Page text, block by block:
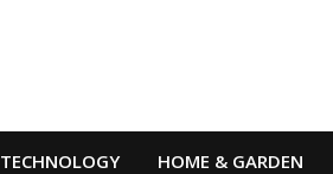
TECHNOLOGY HOME & GARDEN